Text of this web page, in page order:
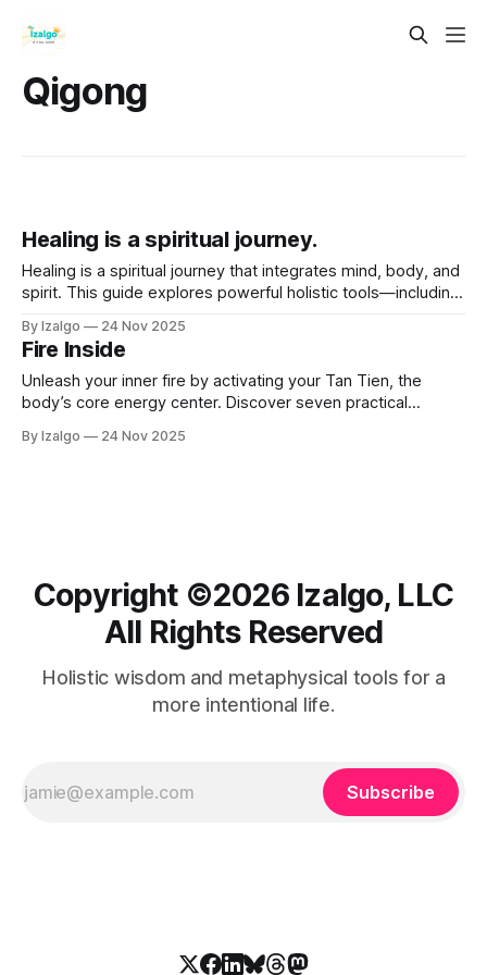
Qigong
Healing is a spiritual journey.
Healing is a spiritual journey that integrates mind, body, and
spirit. This guide explores powerful holistic tools—including
help you release energetic blockages, awaken your inner
wisdom, and become an active participant in your own well-
being.
By Izalgo 24 Nov 2025
Fire Inside
Unleash your inner fire by activating your Tan Tien, the
body’s core energy center. Discover seven practical
creativity, enhance well-being, and transform stress into
By Izalgo 24 Nov 2025
Copyright ©️2026 Izalgo, LLC
All Rights Reserved
Holistic wisdom and metaphysical tools for a
more intentional life.
Subscribe